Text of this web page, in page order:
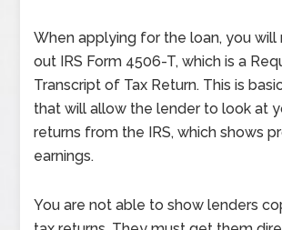
When applying for the loan, you will
out IRS Form 4506-T, which is a
Transcript of Tax Return. This is
that will allow the lender to look at
returns from the IRS, which shows
earnings.
You are not able to show lenders